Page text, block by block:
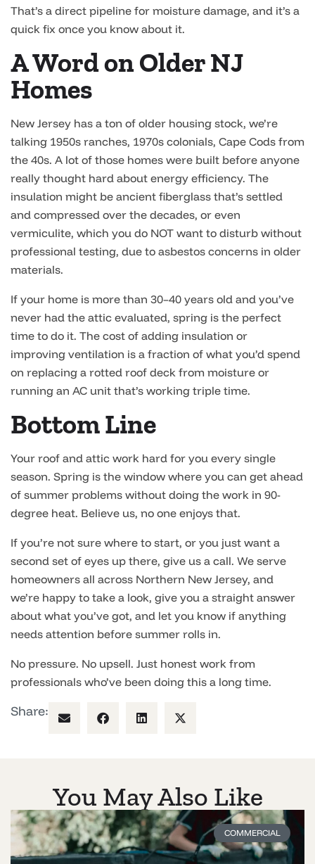
That’s a direct pipeline for moisture damage, and it’s a
quick fix once you know about it.
A Word on Older NJ
Homes
New Jersey has a ton of older housing stock, we’re
talking 1950s ranches, 1970s colonials, Cape Cods from
the 40s. A lot of those homes were built before anyone
really thought hard about energy efficiency. The
insulation might be ancient fiberglass that’s settled
and compressed over the decades, or even
vermiculite, which you do NOT want to disturb without
professional testing, due to asbestos concerns in older
materials.
If your home is more than 30–40 years old and you’ve
never had the attic evaluated, spring is the perfect
time to do it. The cost of adding insulation or
improving ventilation is a fraction of what you’d spend
on replacing a rotted roof deck from moisture or
running an AC unit that’s working triple time.
Bottom Line
Your roof and attic work hard for you every single
season. Spring is the window where you can get ahead
of summer problems without doing the work in 90-
degree heat. Believe us, no one enjoys that.
If you’re not sure where to start, or you just want a
second set of eyes up there, give us a call. We serve
homeowners all across Northern New Jersey, and
we’re happy to take a look, give you a straight answer
about what you’ve got, and let you know if anything
needs attention before summer rolls in.
No pressure. No upsell. Just honest work from
professionals who’ve been doing this a long time.
Share:
You May Also Like
COMMERCIAL